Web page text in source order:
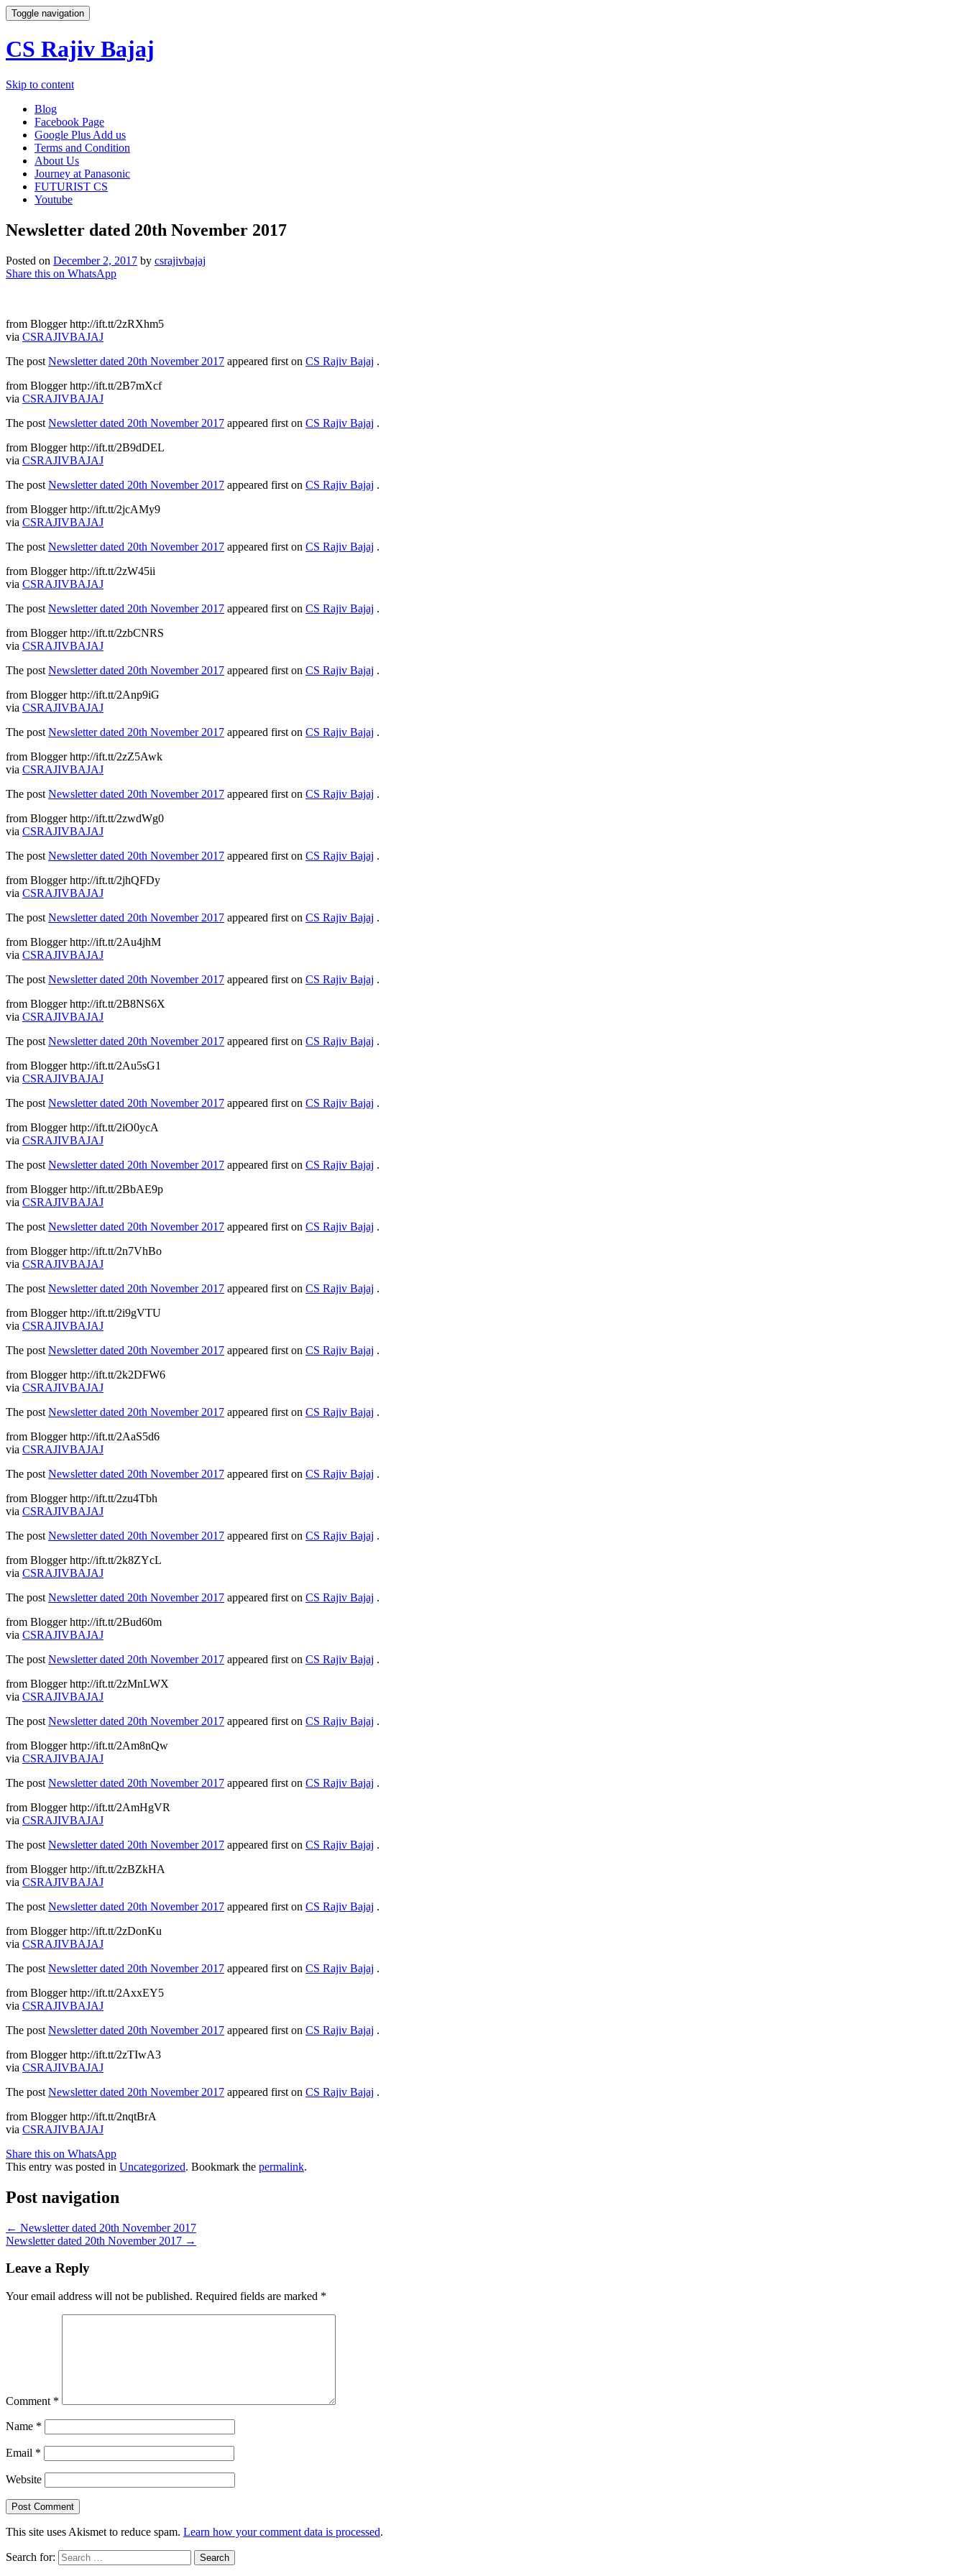
Toggle navigation
CS Rajiv Bajaj
Skip to content
Blog
Facebook Page
Google Plus Add us
Terms and Condition
About Us
Journey at Panasonic
FUTURIST CS
Youtube
Newsletter dated 20th November 2017
Posted on December 2, 2017 by csrajivbajaj
Share this on WhatsApp
from Blogger http://ift.tt/2zRXhm5
via CSRAJIVBAJAJ
The post Newsletter dated 20th November 2017 appeared first on CS Rajiv Bajaj .
from Blogger http://ift.tt/2B7mXcf
via CSRAJIVBAJAJ
The post Newsletter dated 20th November 2017 appeared first on CS Rajiv Bajaj .
from Blogger http://ift.tt/2B9dDEL
via CSRAJIVBAJAJ
The post Newsletter dated 20th November 2017 appeared first on CS Rajiv Bajaj .
from Blogger http://ift.tt/2jcAMy9
via CSRAJIVBAJAJ
The post Newsletter dated 20th November 2017 appeared first on CS Rajiv Bajaj .
from Blogger http://ift.tt/2zW45ii
via CSRAJIVBAJAJ
The post Newsletter dated 20th November 2017 appeared first on CS Rajiv Bajaj .
from Blogger http://ift.tt/2zbCNRS
via CSRAJIVBAJAJ
The post Newsletter dated 20th November 2017 appeared first on CS Rajiv Bajaj .
from Blogger http://ift.tt/2Anp9iG
via CSRAJIVBAJAJ
The post Newsletter dated 20th November 2017 appeared first on CS Rajiv Bajaj .
from Blogger http://ift.tt/2zZ5Awk
via CSRAJIVBAJAJ
The post Newsletter dated 20th November 2017 appeared first on CS Rajiv Bajaj .
from Blogger http://ift.tt/2zwdWg0
via CSRAJIVBAJAJ
The post Newsletter dated 20th November 2017 appeared first on CS Rajiv Bajaj .
from Blogger http://ift.tt/2jhQFDy
via CSRAJIVBAJAJ
The post Newsletter dated 20th November 2017 appeared first on CS Rajiv Bajaj .
from Blogger http://ift.tt/2Au4jhM
via CSRAJIVBAJAJ
The post Newsletter dated 20th November 2017 appeared first on CS Rajiv Bajaj .
from Blogger http://ift.tt/2B8NS6X
via CSRAJIVBAJAJ
The post Newsletter dated 20th November 2017 appeared first on CS Rajiv Bajaj .
from Blogger http://ift.tt/2Au5sG1
via CSRAJIVBAJAJ
The post Newsletter dated 20th November 2017 appeared first on CS Rajiv Bajaj .
from Blogger http://ift.tt/2iO0ycA
via CSRAJIVBAJAJ
The post Newsletter dated 20th November 2017 appeared first on CS Rajiv Bajaj .
from Blogger http://ift.tt/2BbAE9p
via CSRAJIVBAJAJ
The post Newsletter dated 20th November 2017 appeared first on CS Rajiv Bajaj .
from Blogger http://ift.tt/2n7VhBo
via CSRAJIVBAJAJ
The post Newsletter dated 20th November 2017 appeared first on CS Rajiv Bajaj .
from Blogger http://ift.tt/2i9gVTU
via CSRAJIVBAJAJ
The post Newsletter dated 20th November 2017 appeared first on CS Rajiv Bajaj .
from Blogger http://ift.tt/2k2DFW6
via CSRAJIVBAJAJ
The post Newsletter dated 20th November 2017 appeared first on CS Rajiv Bajaj .
from Blogger http://ift.tt/2AaS5d6
via CSRAJIVBAJAJ
The post Newsletter dated 20th November 2017 appeared first on CS Rajiv Bajaj .
from Blogger http://ift.tt/2zu4Tbh
via CSRAJIVBAJAJ
The post Newsletter dated 20th November 2017 appeared first on CS Rajiv Bajaj .
from Blogger http://ift.tt/2k8ZYcL
via CSRAJIVBAJAJ
The post Newsletter dated 20th November 2017 appeared first on CS Rajiv Bajaj .
from Blogger http://ift.tt/2Bud60m
via CSRAJIVBAJAJ
The post Newsletter dated 20th November 2017 appeared first on CS Rajiv Bajaj .
from Blogger http://ift.tt/2zMnLWX
via CSRAJIVBAJAJ
The post Newsletter dated 20th November 2017 appeared first on CS Rajiv Bajaj .
from Blogger http://ift.tt/2Am8nQw
via CSRAJIVBAJAJ
The post Newsletter dated 20th November 2017 appeared first on CS Rajiv Bajaj .
from Blogger http://ift.tt/2AmHgVR
via CSRAJIVBAJAJ
The post Newsletter dated 20th November 2017 appeared first on CS Rajiv Bajaj .
from Blogger http://ift.tt/2zBZkHA
via CSRAJIVBAJAJ
The post Newsletter dated 20th November 2017 appeared first on CS Rajiv Bajaj .
from Blogger http://ift.tt/2zDonKu
via CSRAJIVBAJAJ
The post Newsletter dated 20th November 2017 appeared first on CS Rajiv Bajaj .
from Blogger http://ift.tt/2AxxEY5
via CSRAJIVBAJAJ
The post Newsletter dated 20th November 2017 appeared first on CS Rajiv Bajaj .
from Blogger http://ift.tt/2zTIwA3
via CSRAJIVBAJAJ
The post Newsletter dated 20th November 2017 appeared first on CS Rajiv Bajaj .
from Blogger http://ift.tt/2nqtBrA
via CSRAJIVBAJAJ
Share this on WhatsApp
This entry was posted in Uncategorized. Bookmark the permalink.
Post navigation
← Newsletter dated 20th November 2017
Newsletter dated 20th November 2017 →
Leave a Reply
Your email address will not be published. Required fields are marked *
Comment *
Name *
Email *
Website
This site uses Akismet to reduce spam. Learn how your comment data is processed.
Search for: